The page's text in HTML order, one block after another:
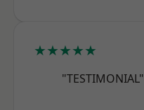
★★★★★
"TESTIMONIAL"